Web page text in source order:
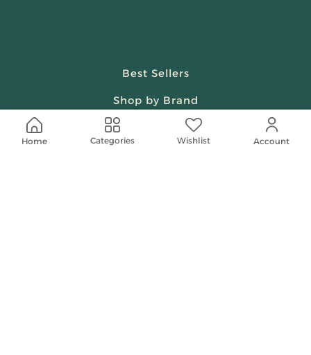
Home Categories Wishlist Account
Best Sellers
Shop by Brand
Beauty & Fragrances